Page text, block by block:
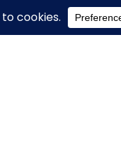
Post Welcome